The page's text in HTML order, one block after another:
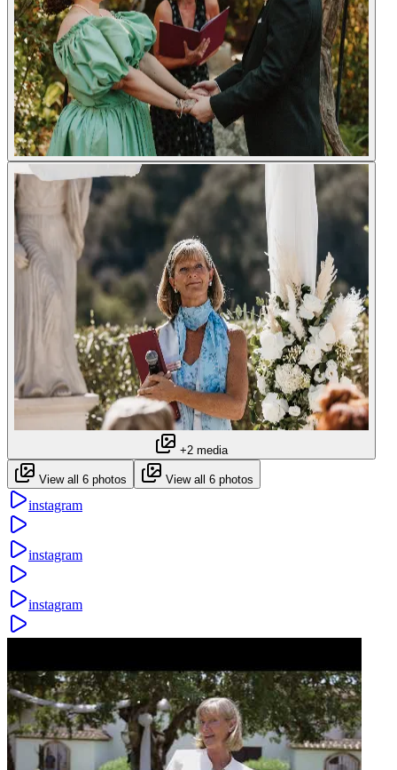
+2 media
View all 6 photos View all 6 photos
instagram
instagram
instagram